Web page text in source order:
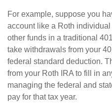
For example, suppose you
account like a Roth
other funds in a traditional
take withdrawals from your
federal standard deduction.
from your Roth IRA to fill in
managing the federal and
pay for that tax year.